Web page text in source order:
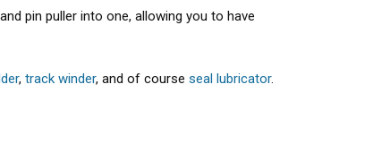
pin puller into one, allowing you to have
, track winder, and of course seal lubricator.